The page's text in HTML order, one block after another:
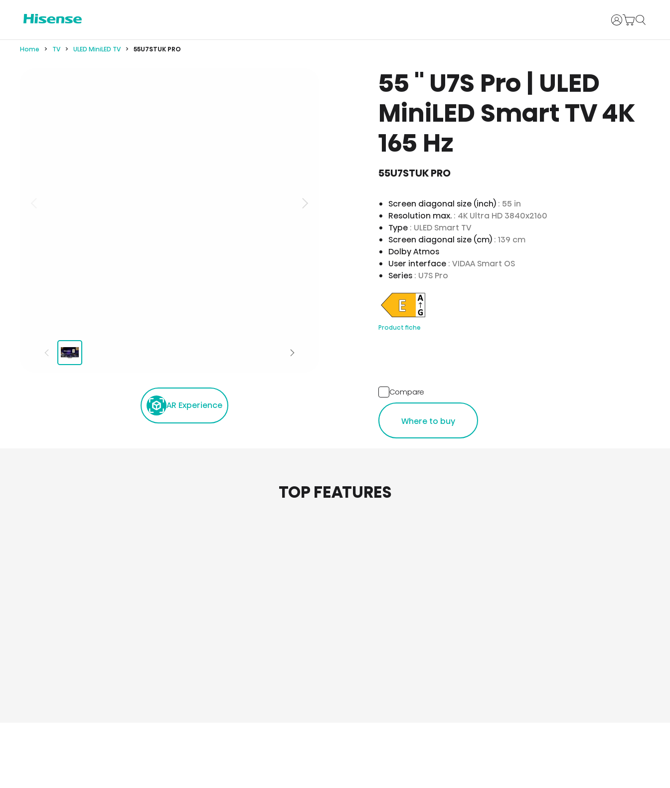
Login
Home TV ULED MiniLED TV 55U7STUK PRO
AR Experience
55 '' U7S Pro | ULED
MiniLED Smart TV 4K
165 Hz
55U7STUK PRO
Screen diagonal size (inch) : 55 in
Resolution max. : 4K Ultra HD 3840x2160
Type : ULED Smart TV
Screen diagonal size (cm) : 139 cm
Dolby Atmos
User interface : VIDAA Smart OS
Series : U7S Pro
Product fiche
Compare
Where to buy
TOP FEATURES